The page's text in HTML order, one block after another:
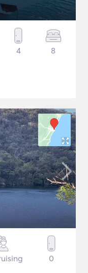
4 8
0